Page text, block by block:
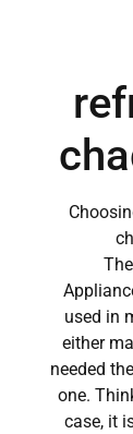
used in
either
needed
one.
case, it